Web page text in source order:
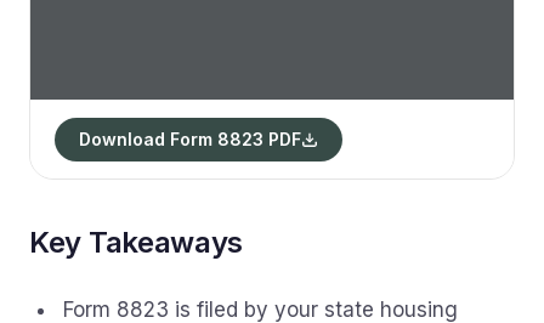
Download Form 8823 PDF
Key Takeaways
Form 8823 is filed by your state housing